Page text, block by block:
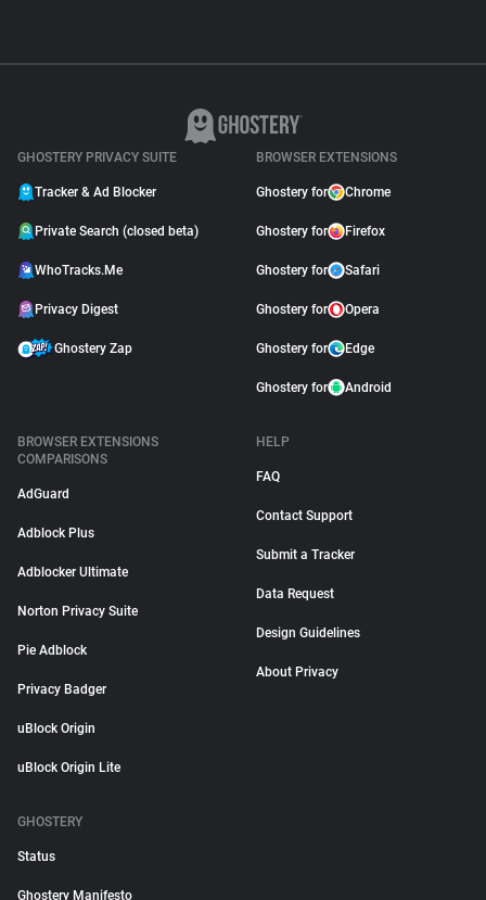
GHOSTERY PRIVACY SUITE
Tracker & Ad Blocker
Private Search (closed beta)
WhoTracks.Me
Privacy Digest
Ghostery Zap
BROWSER EXTENSIONS
Ghostery for Chrome
Ghostery for Firefox
Ghostery for Safari
Ghostery for Opera
Ghostery for Edge
Ghostery for Android
BROWSER EXTENSIONS
COMPARISONS
AdGuard
Adblock Plus
Adblocker Ultimate
Norton Privacy Suite
Pie Adblock
Privacy Badger
uBlock Origin
uBlock Origin Lite
HELP
FAQ
Contact Support
Submit a Tracker
Data Request
Design Guidelines
About Privacy
GHOSTERY
Status
Ghostery Manifesto